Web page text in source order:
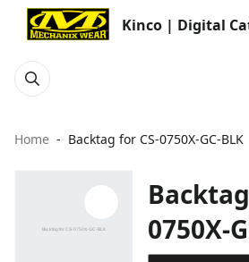
Kinco | Digital
Home Backtag for CS-0750X-GC-BLK
0750X-